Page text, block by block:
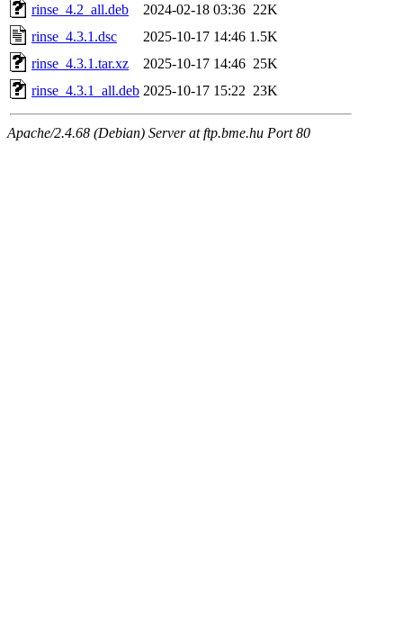
rinse_4.2_all.deb
2024-02-18 03:36 22K
rinse_4.3.1.dsc
2025-10-17 14:46 1.5K
rinse_4.3.1.tar.xz
2025-10-17 14:46 25K
rinse_4.3.1_all.deb 2025-10-17 15:22 23K
Apache/2.4.68 (Debian) Server at ftp.bme.hu Port 80